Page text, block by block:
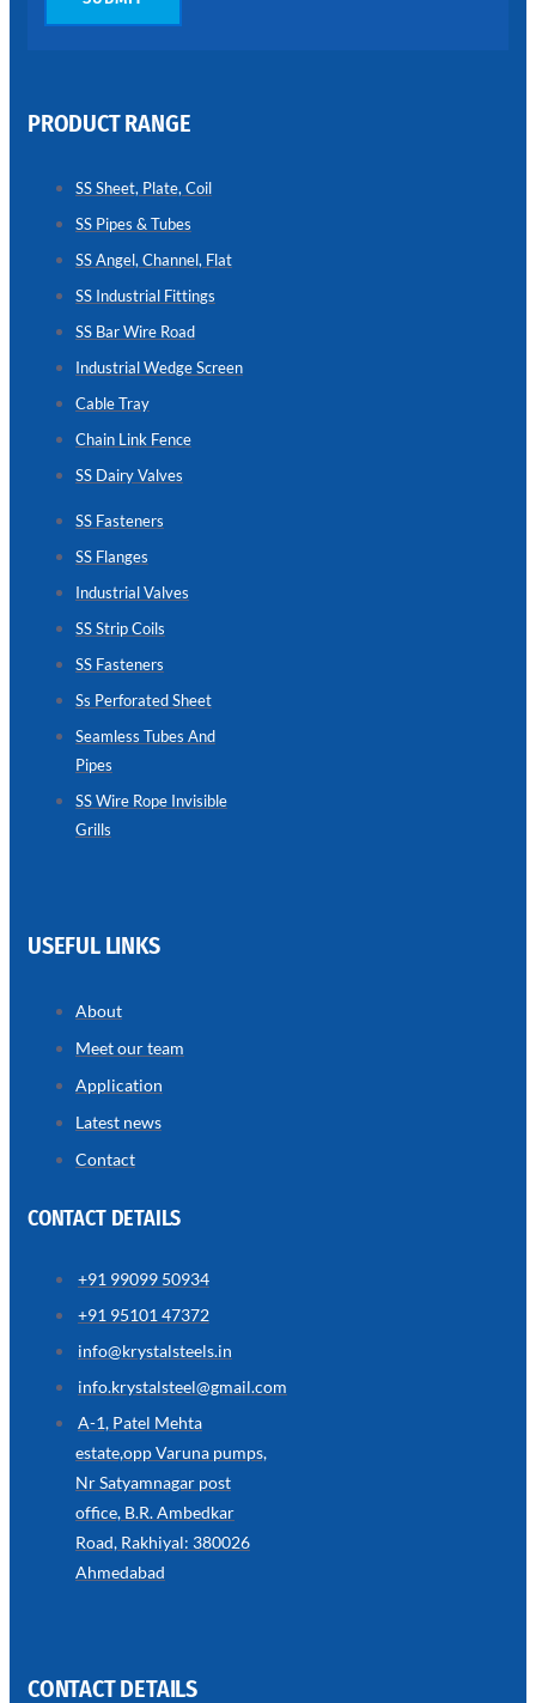
LINK
FENCE
Reliable
Chain
Link
Enhancing
Without
Visibility
SEAMLESS
TUBES
AND
PIPES
we
wide
in
various
types
WIRE
ROPE
INVISIBLE
GRILLS
we
have
wide
in
Wire
Rope
Invisible
Grills
with
PRODUCT RANGE
SS Sheet, Plate, Coil
SS Pipes & Tubes
SS Angel, Channel, Flat
SS Industrial Fittings
SS Bar Wire Road
Industrial Wedge Screen
Cable Tray
Chain Link Fence
SS Dairy Valves
SS Fasteners
SS Flanges
Industrial Valves
SS Strip Coils
SS Fasteners
Ss Perforated Sheet
Seamless Tubes And
Pipes
SS Wire Rope Invisible
Grills
USEFUL LINKS
About
Meet our team
Application
Latest news
Contact
CONTACT DETAILS
+91 99099 50934
+91 95101 47372
info@krystalsteels.in
info.krystalsteel@gmail.com
A-1, Patel Mehta
estate,opp Varuna pumps,
Nr Satyamnagar post
office, B.R. Ambedkar
Road, Rakhiyal: 380026
Ahmedabad
CONTACT DETAILS